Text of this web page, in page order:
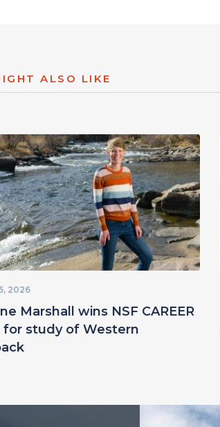
ALSO LIKE
2026
Marshall wins NSF CAREER
for study of Western